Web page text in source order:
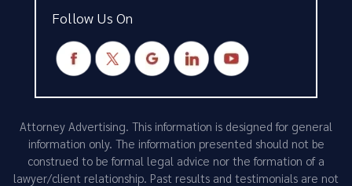
Follow Us On
Attorney Advertising. This information is designed for general
information only. The information presented should not be
construed to be formal legal advice nor the formation of a
lawyer/client relationship. Past results and testimonials are not